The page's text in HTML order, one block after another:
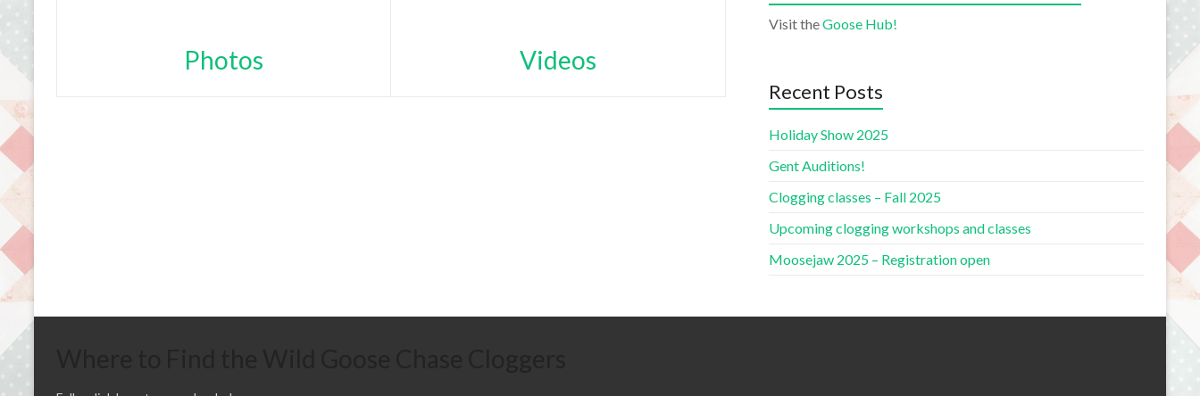
Photos Videos
Visit theGoose Hub!
Recent Posts
Holiday Show 2025
Gent Auditions!
Clogging classes – Fall 2025
Upcoming clogging workshops and classes
Moosejaw 2025 – Registration open